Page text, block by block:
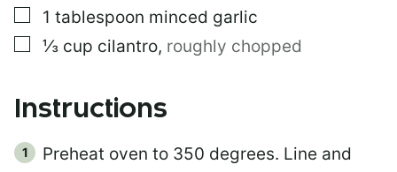
▢
1 tablespoon minced garlic
▢
⅓ cup cilantro, roughly chopped
Instructions
Preheat oven to 350 degrees. Line and